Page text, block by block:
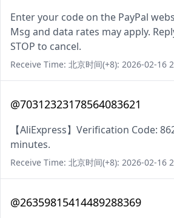
Enter your code on the PayPal
Msg and data rates may apply.
STOP to cancel.
Receive Time: 北京时间(+8): 2026-02-16
@70312323178564083621
【AliExpress】Verification Code:
minutes.
Receive Time: 北京时间(+8): 2026-02-16
@26359815414489288369